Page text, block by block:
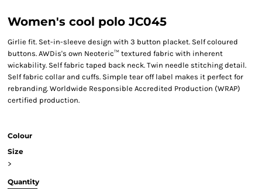
Women's cool polo JC045
Girlie fit. Set-in-sleeve design with 3 button placket. Self coloured
buttons. AWDis's own Neoteric™ textured fabric with inherent
wickability. Self fabric taped back neck. Twin needle stitching detail.
Self fabric collar and cuffs. Simple tear off label makes it perfect for
rebranding. Worldwide Responsible Accredited Production (WRAP)
certified production.
Colour
Size
>
Quantity